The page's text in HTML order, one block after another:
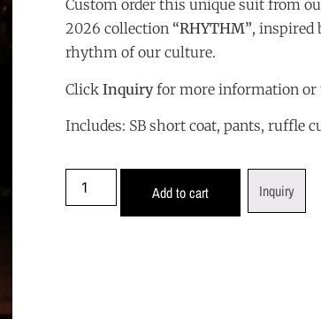
Custom order this unique suit from
2026 collection “RHYTHM”, inspired
rhythm of our culture.
Click Inquiryfor more information or
Includes: SB short coat, pants, ruffle
Add to cart Inquiry